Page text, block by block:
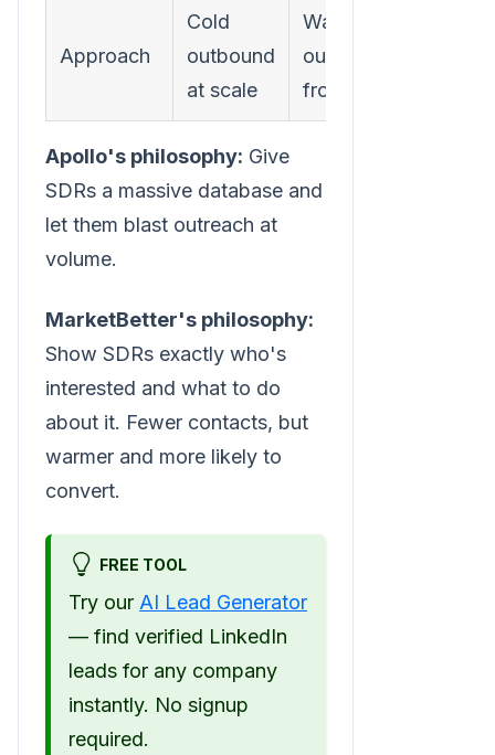
Approach
Cold
outbound
at scale
Warm
outbound
from signals
Apollo's philosophy: Give
SDRs a massive database and
let them blast outreach at
volume.
MarketBetter's philosophy:
Show SDRs exactly who's
interested and what to do
about it. Fewer contacts, but
warmer and more likely to
convert.
FREE TOOL
Try our AI Lead Generator
— find verified LinkedIn
leads for any company
instantly. No signup
required.